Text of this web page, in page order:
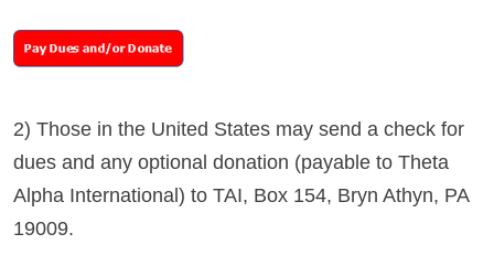
2) Those in the United States may send a check for
dues and any optional donation (payable to Theta
Alpha International) to TAI, Box 154, Bryn Athyn, PA
19009.